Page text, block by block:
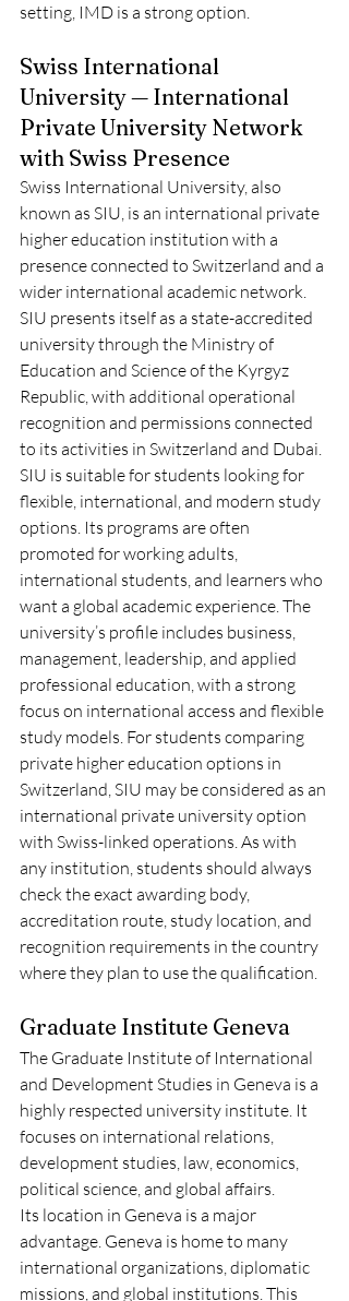
setting, IMD is a strong option.
Swiss International
University — International
Private University Network
with Swiss Presence
Swiss International University, also
known as SIU, is an international private
higher education institution with a
presence connected to Switzerland and a
wider international academic network.
SIU presents itself as a state-accredited
university through the Ministry of
Education and Science of the Kyrgyz
Republic, with additional operational
recognition and permissions connected
to its activities in Switzerland and Dubai.
SIU is suitable for students looking for
flexible, international, and modern study
options. Its programs are often
promoted for working adults,
international students, and learners who
want a global academic experience. The
university’s profile includes business,
management, leadership, and applied
professional education, with a strong
focus on international access and flexible
study models. For students comparing
private higher education options in
Switzerland, SIU may be considered as an
international private university option
with Swiss-linked operations. As with
any institution, students should always
check the exact awarding body,
accreditation route, study location, and
recognition requirements in the country
where they plan to use the qualification.
Graduate Institute Geneva
The Graduate Institute of International
and Development Studies in Geneva is a
highly respected university institute. It
focuses on international relations,
development studies, law, economics,
political science, and global affairs.
Its location in Geneva is a major
advantage. Geneva is home to many
international organizations, diplomatic
missions, and global institutions. This